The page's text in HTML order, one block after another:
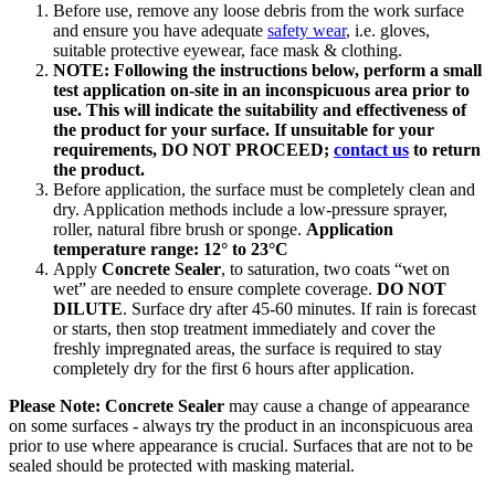
Before use, remove any loose debris from the work surface
and ensure you have adequate safety wear, i.e. gloves,
suitable protective eyewear, face mask & clothing.
NOTE: Following the instructions below, perform a small
test application on-site in an inconspicuous area prior to
use. This will indicate the suitability and effectiveness of
the product for your surface. If unsuitable for your
requirements, DO NOT PROCEED; contact us to return
the product.
Before application, the surface must be completely clean and
dry. Application methods include a low-pressure sprayer,
roller, natural fibre brush or sponge. Application
temperature range: 12° to 23°C
Apply Concrete Sealer, to saturation, two coats “wet on
wet” are needed to ensure complete coverage. DO NOT
DILUTE. Surface dry after 45-60 minutes. If rain is forecast
or starts, then stop treatment immediately and cover the
freshly impregnated areas, the surface is required to stay
completely dry for the first 6 hours after application.
Please Note: Concrete Sealer may cause a change of appearance
on some surfaces - always try the product in an inconspicuous area
prior to use where appearance is crucial. Surfaces that are not to be
sealed should be protected with masking material.